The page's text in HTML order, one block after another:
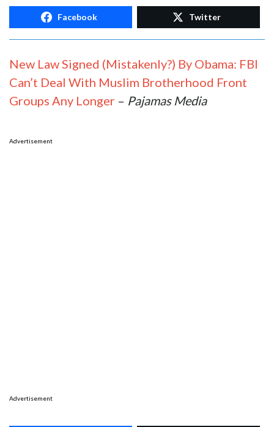
Facebook Twitter
New Law Signed (Mistakenly?) By Obama: FBI
Can’t Deal With Muslim Brotherhood Front
Groups Any Longer – Pajamas Media
Advertisement
Advertisement